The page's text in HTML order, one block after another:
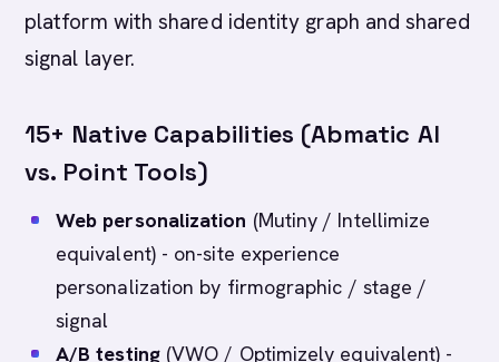
platform with shared identity graph and shared
signal layer.
15+ Native Capabilities (Abmatic AI
vs. Point Tools)
Web personalization (Mutiny / Intellimize
equivalent) - on-site experience
personalization by firmographic / stage /
signal
A/B testing(VWO / Optimizely equivalent) -